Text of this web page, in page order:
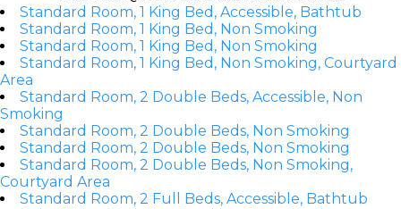
Standard Room, 1 King Bed, Accessible, Bathtub
Standard Room, 1 King Bed, Non Smoking
Standard Room, 1 King Bed, Non Smoking
Standard Room, 1 King Bed, Non Smoking, Courtyard
Area
Standard Room, 2 Double Beds, Accessible, Non
Smoking
Standard Room, 2 Double Beds, Non Smoking
Standard Room, 2 Double Beds, Non Smoking
Standard Room, 2 Double Beds, Non Smoking,
Courtyard Area
Standard Room, 2 Full Beds, Accessible, Bathtub